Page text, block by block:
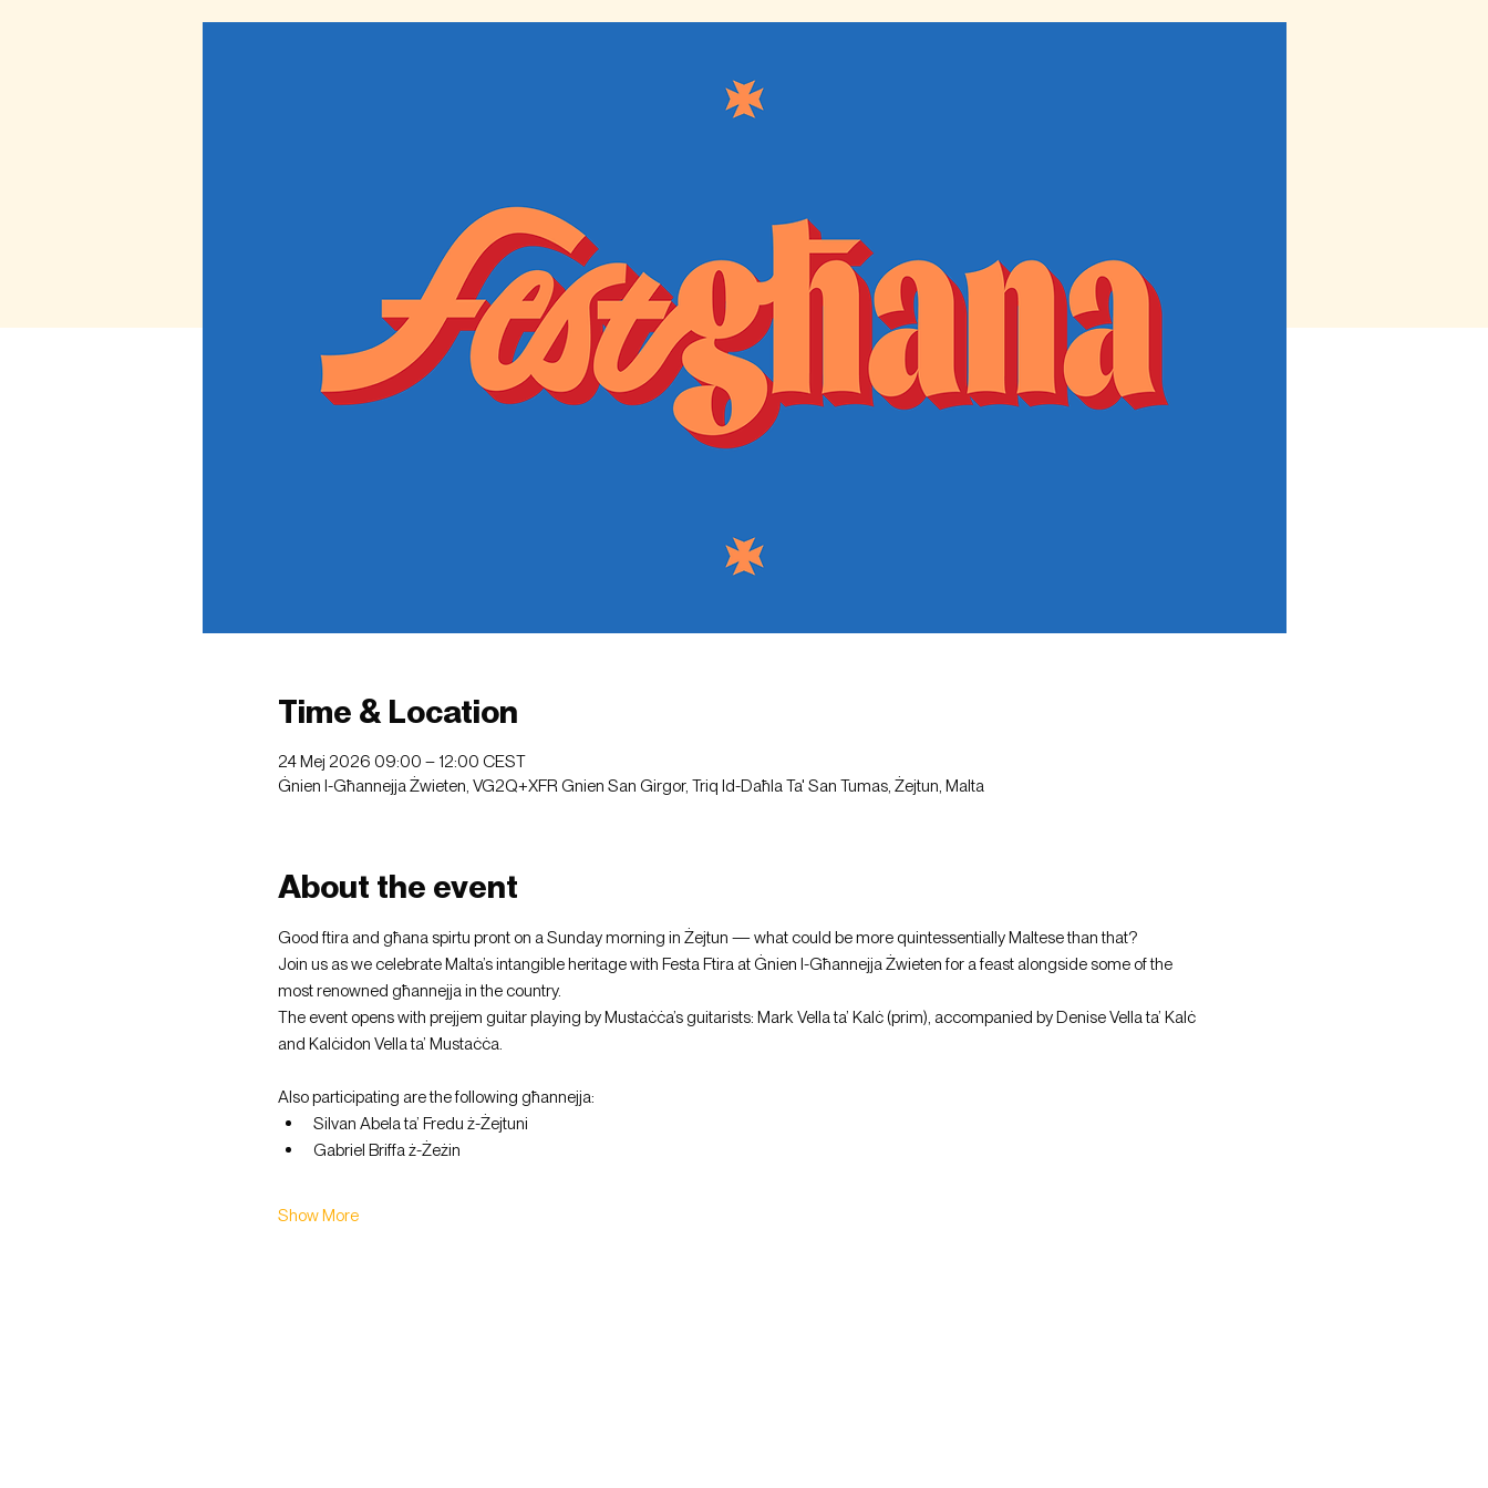
Time & Location
24 Mej 2026 09:00 – 12:00 CEST
Ġnien l-Għannejja Żwieten, VG2Q+XFR Gnien San Girgor, Triq Id-Daħla Ta' San Tumas, Żejtun, Malta
About the event
Good ftira and għana spirtu pront on a Sunday morning in Żejtun — what could be more quintessentially Maltese than that?
Join us as we celebrate Malta’s intangible heritage with Festa Ftira at Ġnien l-Għannejja Żwieten for a feast alongside some of the
most renowned għannejja in the country.
The event opens with prejjem guitar playing by Mustaċċa’s guitarists: Mark Vella ta’ Kalċ (prim), accompanied by Denise Vella ta’ Kalċ
and Kalċidon Vella ta’ Mustaċċa.
Also participating are the following għannejja:
Silvan Abela ta’ Fredu ż-Żejtuni
Gabriel Briffa ż-Żeżin
Show More